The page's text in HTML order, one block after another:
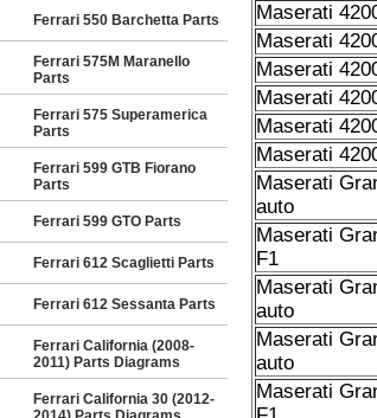
Ferrari 550 Barchetta Parts
Ferrari 575M Maranello
Parts
Ferrari 575 Superamerica
Parts
Ferrari 599 GTB Fiorano
Parts
Ferrari 599 GTO Parts
Ferrari 612 Scaglietti Parts
Ferrari 612 Sessanta Parts
Ferrari California (2008-
2011) Parts Diagrams
Ferrari California 30 (2012-
Maserati
Maserati
Maserati
Maserati
Maserati
Maserati
Maserati
auto
Maserati
F1
Maserati
auto
Maserati
auto
Maserati